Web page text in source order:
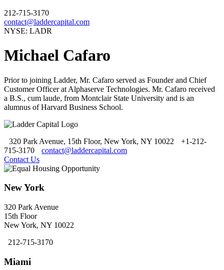
212-715-3170
contact@laddercapital.com
NYSE: LADR
Michael Cafaro
Prior to joining Ladder, Mr. Cafaro served as Founder and Chief
Customer Officer at Alphaserve Technologies. Mr. Cafaro received
a B.S., cum laude, from Montclair State University and is an
alumnus of Harvard Business School.
320 Park Avenue, 15th Floor, New York, NY 10022
+1-212-
715-3170
contact@laddercapital.com
Contact Us
New York
320 Park Avenue
15th Floor
New York, NY 10022
212-715-3170
Miami